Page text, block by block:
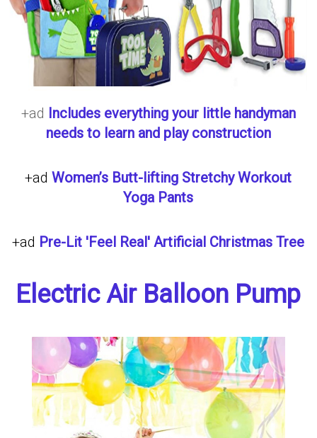
+ad Includes everything your little handyman
needs to learn and play construction
+adWomen’s Butt-lifting Stretchy Workout
Yoga Pants
+ad Pre-Lit 'Feel Real' Artificial Christmas Tree
Electric Air Balloon Pump